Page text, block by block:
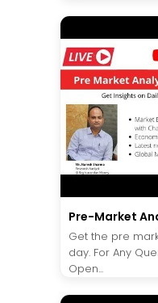
Pre-Market
Get the pre
day. For Any
Open...